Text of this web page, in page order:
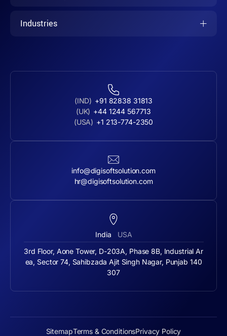
Industries
(IND) +91 82838 31813
(UK) +44 1244 567713
(USA) +1 213-774-2350
info@digisoftsolution.com
hr@digisoftsolution.com
India USA
3rd Floor, Aone Tower, D-203A, Phase 8B, Industrial Ar
ea, Sector 74, Sahibzada Ajit Singh Nagar, Punjab 140
307
SitemapTerms & ConditionsPrivacy Policy